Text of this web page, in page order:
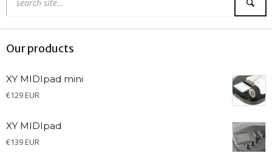
Our products
XY MIDIpad mini
€129 EUR
XY MIDIpad
€139 EUR